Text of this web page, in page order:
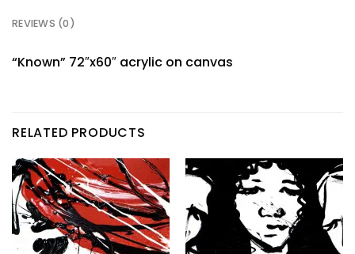
REVIEWS (0)
“Known” 72″x60″ acrylic on canvas
RELATED PRODUCTS